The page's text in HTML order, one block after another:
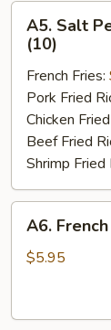
A5.
Salt
Pepper
Chicken
Wings
(10)
A5. Salt
(10)
French Fries:
Pork Fried
Chicken
Beef Fried
Shrimp Fried
A6.
French
Fries
A6.
$5.95